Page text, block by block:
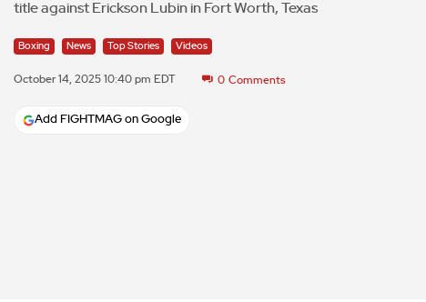
title against Erickson Lubin in Fort Worth, Texas
Boxing News Top Stories Videos
October 14, 2025 10:40 pm EDT 0 Comments
Add FIGHTMAG on Google